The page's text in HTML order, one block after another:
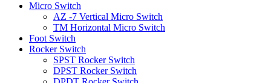
Micro Switch
AZ -7 Vertical Micro Switch
TM Horizontal Micro Switch
Foot Switch
Rocker Switch
SPST Rocker Switch
DPST Rocker Switch